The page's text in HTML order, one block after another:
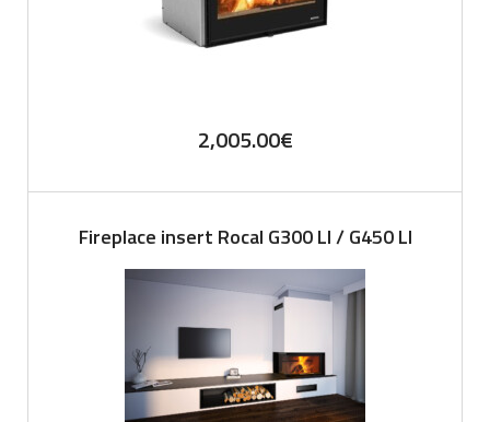
2,005.00€
Fireplace insert Rocal G300 LI / G450 LI